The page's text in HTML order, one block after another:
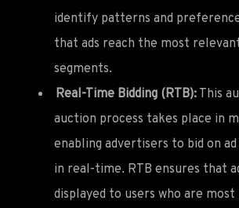
identify patterns and
that ads reach the most
segments.
Real-Time Bidding (RTB): This
auction process takes place in
enabling advertisers to bid on
in real-time. RTB ensures that
displayed to users who are